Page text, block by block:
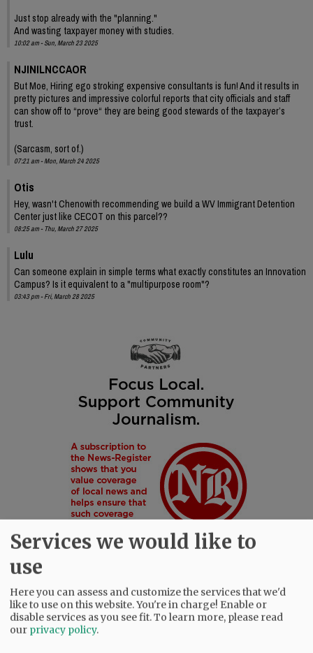
Just stop already with the "planning."
And wasting taxpayer money with studies.
10:02 am - Sun, March 23 2025
NJINILNCCAOR
But Moe, Hiring ego stroking expensive consultants is fun! And it results in
pretty pictures and impressive colorful reports that city officials and staff
can show off to “prove“ they are being good stewards of the taxpayer’s
trust.
(Sarcasm, sort of.)
07:21 am - Mon, March 24 2025
Otis
Hey, wasn't Chenowith recommending we build a WV Immigrant Detention
Center just like CECOT on this parcel??
08:25 am - Thu, March 27 2025
Lulu
Can someone explain in simple terms what exactly constitutes an Innovation
Campus? Is it equivalent to a "multipurpose room"?
03:43 pm - Fri, March 28 2025
SUBSCRIBE|ADVERTISE|PRESS CLUB|DONATE
READ THE LATEST E-EDITION
Services we would like to
use
Here you can assess and customize the services that we'd
like to use on this website. You're in charge! Enable or
disable services as you see fit.To learn more, please read
our privacy policy.